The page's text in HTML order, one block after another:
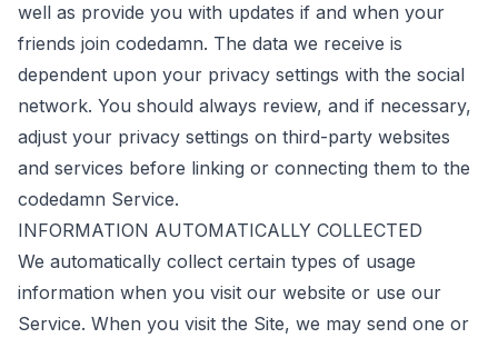
well as provide you with updates if and when your
friends join codedamn. The data we receive is
dependent upon your privacy settings with the social
network. You should always review, and if necessary,
adjust your privacy settings on third-party websites
and services before linking or connecting them to the
codedamn Service.
INFORMATION AUTOMATICALLY COLLECTED
We automatically collect certain types of usage
information when you visit our website or use our
Service. When you visit the Site, we may send one or